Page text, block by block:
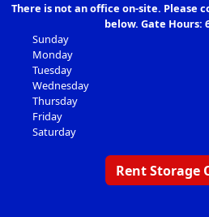
There is not an office on-site. Please
below. Gate Hours:
Sunday
Monday
Tuesday
Wednesday
Thursday
Friday
Saturday
Rent Storage